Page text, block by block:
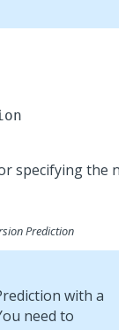
Prediction
with a
need to